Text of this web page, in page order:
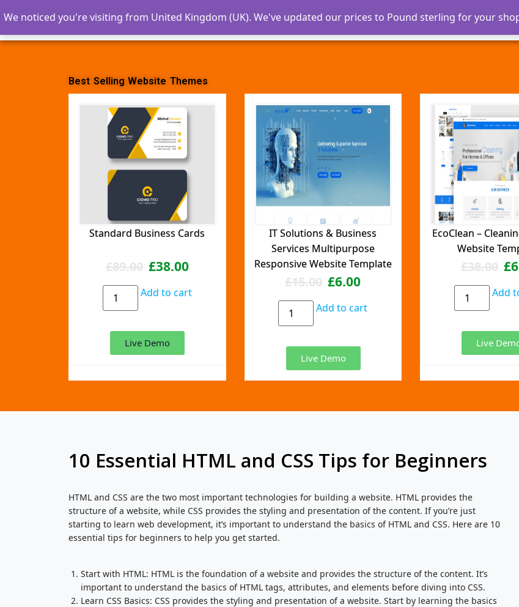
ZRTECH SOLUTIONS Home About Our Services
Best Selling Website Themes
Standard Business Cards
£89.00 £38.00
Add to cart
Live Demo
IT Solutions & Business
Services Multipurpose
Responsive Website Template
£15.00 £6.00
Add to cart
Live Demo
EcoClean –
Website
£38.00 £
Add
Live
10 Essential HTML and CSS Tips for Beginners
HTML and CSS are the two most important technologies for building a website. HTML provides the
structure of a website, while CSS provides the styling and presentation of the content. If you’re just
starting to learn web development, it’s important to understand the basics of HTML and CSS. Here are 10
essential tips for beginners to help you get started.
Start with HTML: HTML is the foundation of a website and provides the structure of the content. It’s
important to understand the basics of HTML tags, attributes, and elements before diving into CSS.
Learn CSS Basics: CSS provides the styling and presentation of a website. Start by learning the basics
We noticed you're visiting from United Kingdom (UK). We've updated our prices to Pound sterling for your